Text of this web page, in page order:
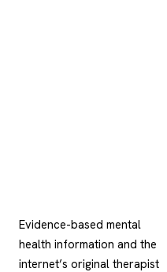
Evidence-based mental
health information and the
internet’s original therapist